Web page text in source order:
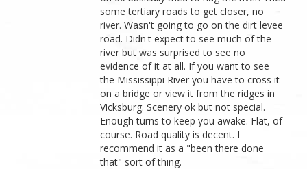
some tertiary roads to get closer, no
river. Wasn't going to go on the dirt levee
road. Didn't expect to see much of the
river but was surprised to see no
evidence of it at all. If you want to see
the Mississippi River you have to cross it
on a bridge or view it from the ridges in
Vicksburg. Scenery ok but not special.
Enough turns to keep you awake. Flat, of
course. Road quality is decent. I
recommend it as a "been there done
that" sort of thing.